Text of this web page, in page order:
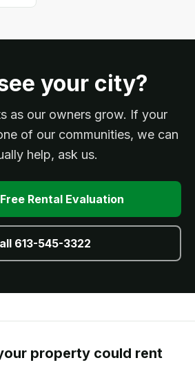
your city?
as our owners grow. If your
of our communities, we can
help, ask us.
Rental Evaluation
613-545-3322
property could rent